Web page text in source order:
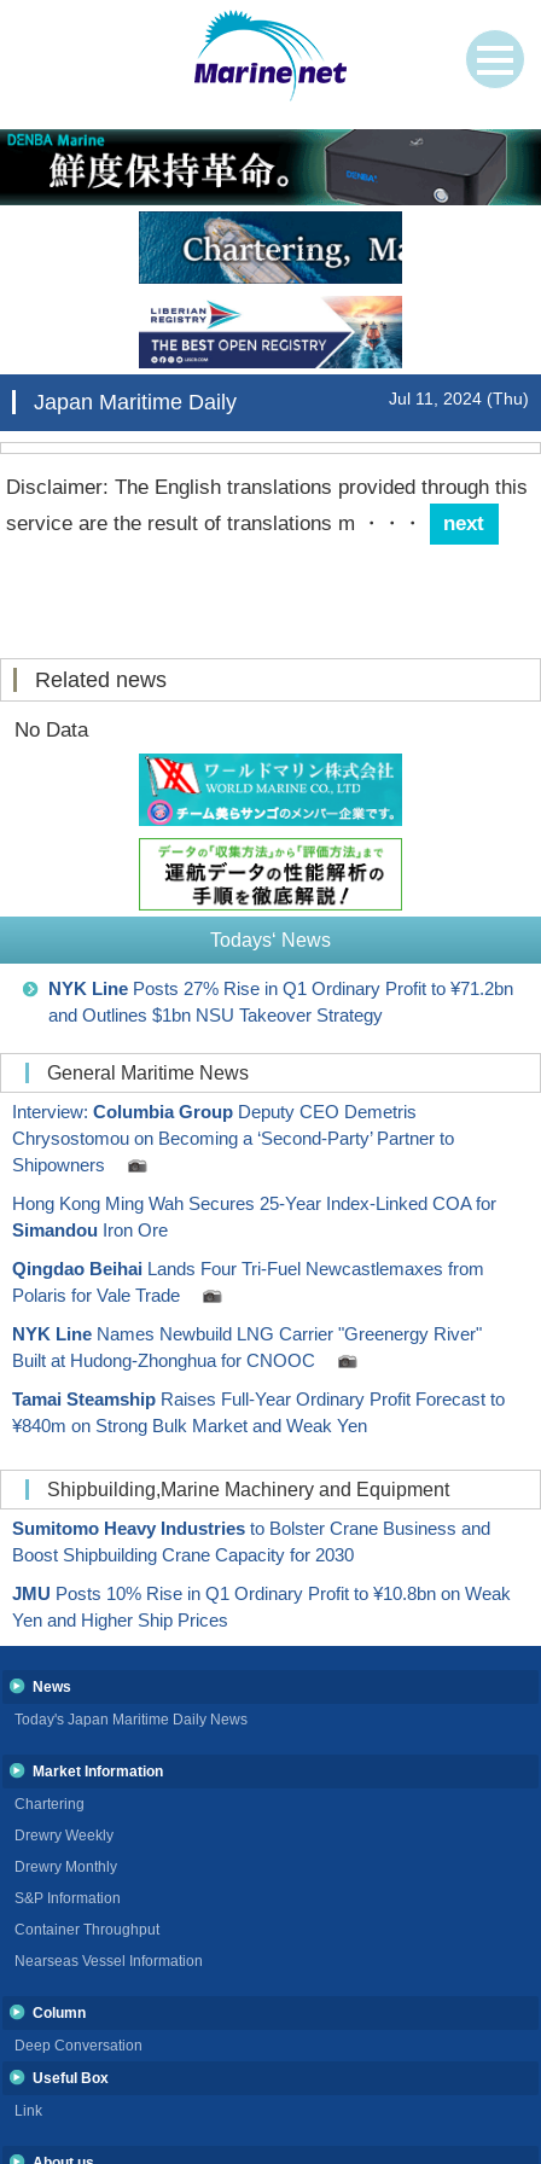
Japan Maritime Daily Jul 11, 2024 (Thu)
Disclaimer: The English translations provided through this
service are the result of translations m
・・・ next
Related news
No Data
Todays‘ News
NYK Line Posts 27% Rise in Q1 Ordinary Profit to ¥71.2bn
and Outlines $1bn NSU Takeover Strategy
General Maritime News
Interview: Columbia Group Deputy CEO Demetris
Chrysostomou on Becoming a ‘Second-Party’ Partner to
Shipowners
Hong Kong Ming Wah Secures 25-Year Index-Linked COA for
Simandou Iron Ore
Qingdao Beihai Lands Four Tri-Fuel Newcastlemaxes from
Polaris for Vale Trade
NYK Line Names Newbuild LNG Carrier "Greenergy River"
Built at Hudong-Zhonghua for CNOOC
Tamai Steamship Raises Full-Year Ordinary Profit Forecast to
¥840m on Strong Bulk Market and Weak Yen
Shipbuilding,Marine Machinery and Equipment
Sumitomo Heavy Industries to Bolster Crane Business and
Boost Shipbuilding Crane Capacity for 2030
JMU Posts 10% Rise in Q1 Ordinary Profit to ¥10.8bn on Weak
Yen and Higher Ship Prices
News
Today's Japan Maritime Daily News
Market Information
Chartering
Drewry Weekly
Drewry Monthly
S&P Information
Container Throughput
Nearseas Vessel Information
Column
Deep Conversation
Useful Box
Link